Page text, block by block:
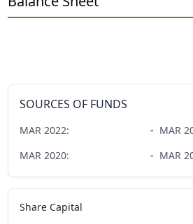
SOURCES OF FUNDS
MAR 2022: - MAR
MAR 2020: - MAR
Share Capital